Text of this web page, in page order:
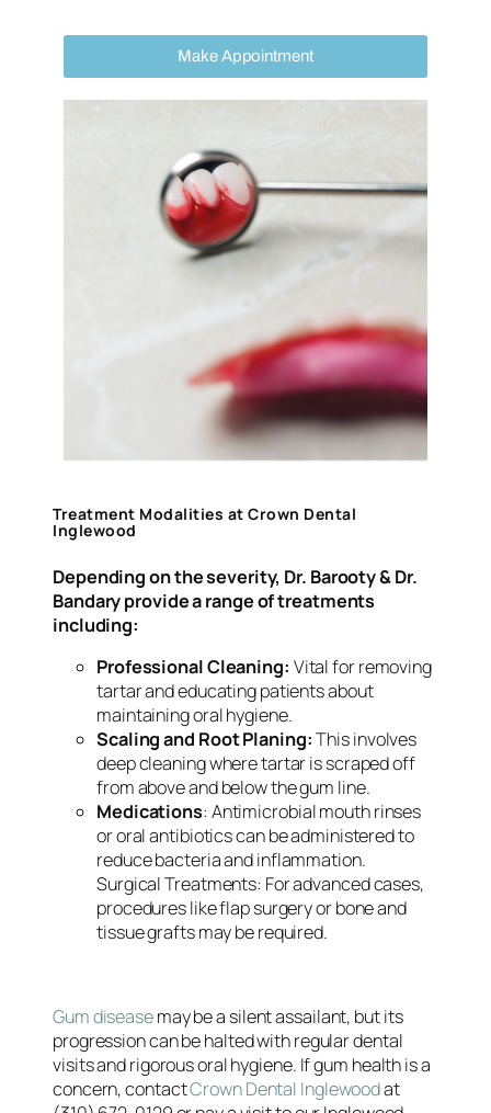
Make Appointment
Treatment Modalities at Crown Dental
Inglewood
Depending on the severity, Dr. Barooty & Dr.
Bandary provide a range of treatments
including:
Professional Cleaning: Vital for removing
tartar and educating patients about
maintaining oral hygiene.
Scaling and Root Planing:This involves
deep cleaning where tartar is scraped off
from above and below the gum line.
Medications: Antimicrobial mouth rinses
or oral antibiotics can be administered to
reduce bacteria and inflammation.
Surgical Treatments: For advanced cases,
procedures like flap surgery or bone and
tissue grafts may be required.
Gum diseasemay be a silent assailant, but its
progression can be halted with regular dental
visits and rigorous oral hygiene. If gum health is a
concern, contactCrown Dental Inglewoodat